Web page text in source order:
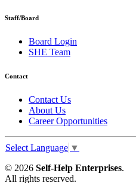
Staff/Board
Board Login
SHE Team
Contact
Contact Us
About Us
Career Opportunities
Select Language ▼
© 2026 Self-Help Enterprises.
All rights reserved.